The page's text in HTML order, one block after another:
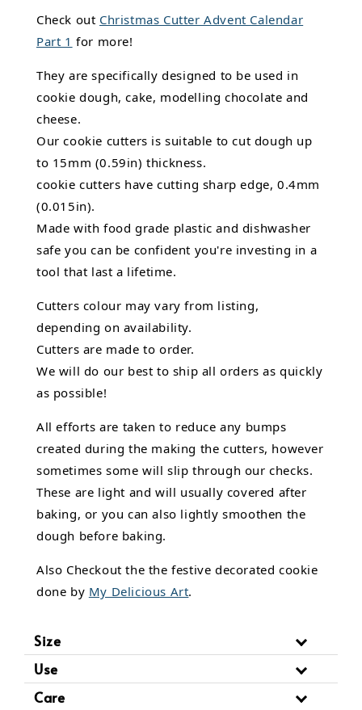
Check out Christmas Cutter Advent Calendar
Part 1 for more!
They are specifically designed to be used in
cookie dough, cake, modelling chocolate and
cheese.
Our cookie cutters is suitable to cut dough up
to 15mm (0.59in) thickness.
cookie cutters have cutting sharp edge, 0.4mm
(0.015in).
Made with food grade plastic and dishwasher
safe you can be confident you're investing in a
tool that last a lifetime.
Cutters colour may vary from listing,
depending on availability.
Cutters are made to order.
We will do our best to ship all orders as quickly
as possible!
All efforts are taken to reduce any bumps
created during the making the cutters, however
sometimes some will slip through our checks.
These are light and will usually covered after
baking, or you can also lightly smoothen the
dough before baking.
Also Checkout the the festive decorated cookie
done by My Delicious Art.
Size
Use
Care